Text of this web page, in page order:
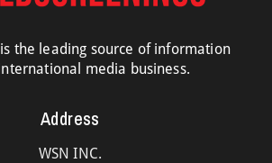
the leading source of information
media business.
Address
WSN INC.